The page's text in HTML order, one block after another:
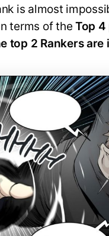
is almost
terms of the Top
top 2 Rankers are